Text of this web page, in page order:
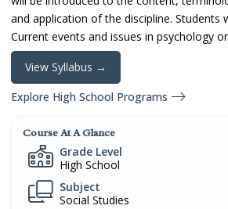
and application of the discipline. Students
Current events and issues in psychology
View Syllabus →
Explore High School Programs
Course At A Glance
Grade Level
High School
Subject
Social Studies